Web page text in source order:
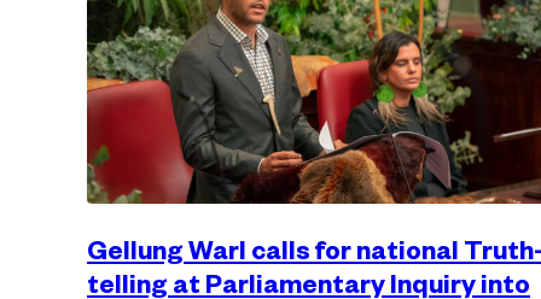
Gellung Warl calls for national
telling at Parliamentary Inquiry into